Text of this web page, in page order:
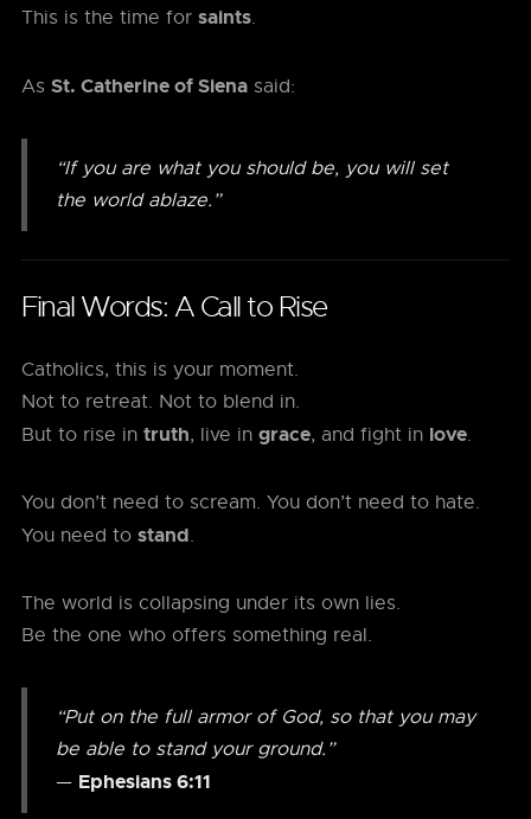
This is the time for saints.
As St. Catherine of Siena said:
“If you are what you should be, you will set
the world ablaze.”
Final Words: A Call to Rise
Catholics, this is your moment.
Not to retreat. Not to blend in.
But to rise in truth, live in grace, and fight in love.
You don’t need to scream. You don’t need to hate.
You need to stand.
The world is collapsing under its own lies.
Be the one who offers something real.
“Put on the full armor of God, so that you may
be able to stand your ground.”
— Ephesians 6:11